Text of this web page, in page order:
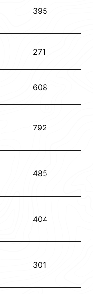
395
271
608
792
485
404
301